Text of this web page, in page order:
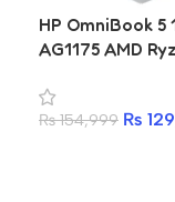
HP OmniBook 5
AG1175 AMD
Inch WUXGA
₨154,999 ₨